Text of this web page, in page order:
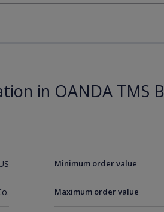
in OANDA TMS
Minimum order value
Maximum order value